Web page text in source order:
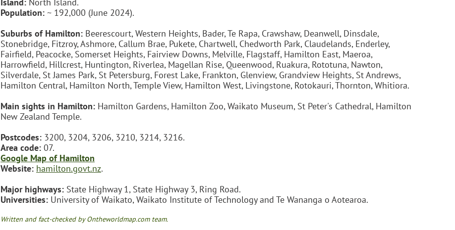
Population: ~ 192,000 (June 2024).
Suburbs of Hamilton: Beerescourt, Western Heights, Bader, Te Rapa, Crawshaw, Deanwell, Dinsdale,
Stonebridge, Fitzroy, Ashmore, Callum Brae, Pukete, Chartwell, Chedworth Park, Claudelands, Enderley,
Fairfield, Peacocke, Somerset Heights, Fairview Downs, Melville, Flagstaff, Hamilton East, Maeroa,
Harrowfield, Hillcrest, Huntington, Riverlea, Magellan Rise, Queenwood, Ruakura, Rototuna, Nawton,
Silverdale, St James Park, St Petersburg, Forest Lake, Frankton, Glenview, Grandview Heights, St Andrews,
Hamilton Central, Hamilton North, Temple View, Hamilton West, Livingstone, Rotokauri, Thornton, Whitiora.
Main sights in Hamilton: Hamilton Gardens, Hamilton Zoo, Waikato Museum, St Peter's Cathedral, Hamilton
New Zealand Temple.
Postcodes: 3200, 3204, 3206, 3210, 3214, 3216.
Area code: 07.
Google Map of Hamilton
Website: hamilton.govt.nz.
Major highways: State Highway 1, State Highway 3, Ring Road.
Universities: University of Waikato, Waikato Institute of Technology and Te Wananga o Aotearoa.
Written and fact-checked by Ontheworldmap.com team.